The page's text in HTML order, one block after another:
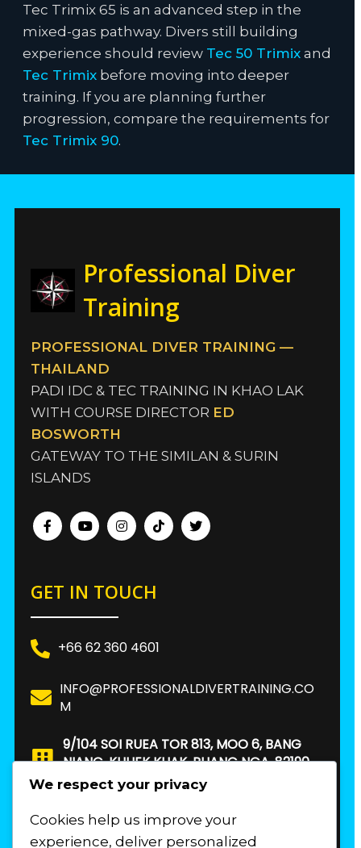
Tec Trimix 65 is an advanced step in the
mixed-gas pathway. Divers still building
experience should review Tec 50 Trimix and
Tec Trimix before moving into deeper
training. If you are planning further
progression, compare the requirements for
Tec Trimix 90.
Professional Diver
Training
PROFESSIONAL DIVER TRAINING —
THAILAND
PADI IDC & TEC TRAINING IN KHAO LAK
WITH COURSE DIRECTOR ED
BOSWORTH
GATEWAY TO THE SIMILAN & SURIN
ISLANDS
GET IN TOUCH
+66 62 360 4601
INFO@PROFESSIONALDIVERTRAINING.CO
M
9/104 SOI RUEA TOR 813, MOO 6, BANG
NIANG, KHUEK KHAK, PHANG NGA, 82190.
THAILAND
FIND US
We respect your privacy
Cookies help us improve your
experience, deliver personalized